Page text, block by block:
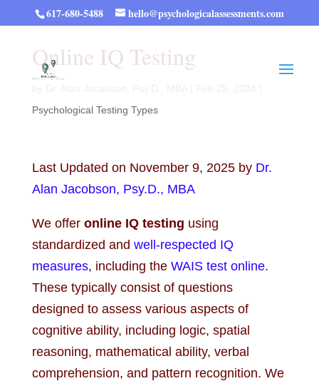
617-680-5488 hello@psychologicalassessments.com
Online IQ Testing
Psychological Testing Types
Last Updated on November 9, 2025 by Dr.
Alan Jacobson, Psy.D., MBA
We offer online IQ testing using
standardized and well-respected IQ
measures, including the WAIS test online.
These typically consist of questions
designed to assess various aspects of
cognitive ability, including logic, spatial
reasoning, mathematical ability, verbal
comprehension, and pattern recognition. We